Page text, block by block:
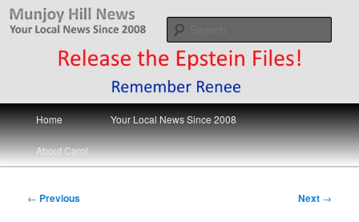
Skip
Munjoy Hill News
Your Local News
Main
menu
Home Your Local News Since 2008
About Carol
Post
← Previous Next →